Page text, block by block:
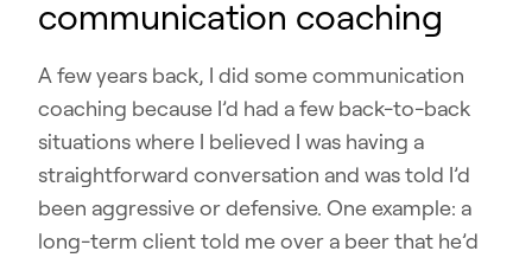
communication coaching
A few years back, I did some communication
coaching because I’d had a few back-to-back
situations where I believed I was having a
straightforward conversation and was told I’d
been aggressive or defensive. One example: a
long-term client told me over a beer that he’d